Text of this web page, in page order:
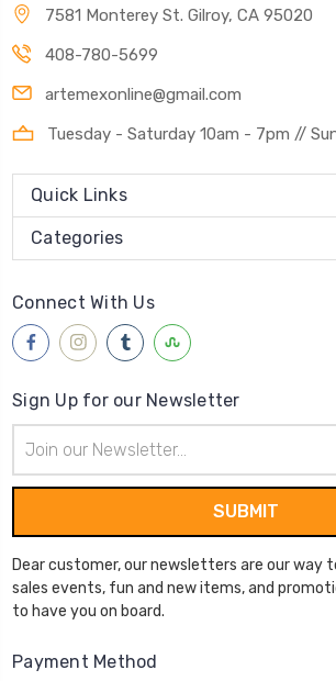
7581 Monterey St. Gilroy, CA 95020
408-780-5699
artemexonline@gmail.com
Tuesday - Saturday 10am - 7pm //
Quick Links
Categories
Connect With Us
Sign Up for our Newsletter
Address
Dear customer, our newsletters are our way
sales events, fun and new items, and
to have you on board.
Payment Method